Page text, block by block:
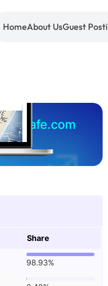
HomeAbout UsGuest
Share
98.93%